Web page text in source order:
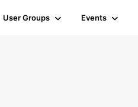
User Groups Events